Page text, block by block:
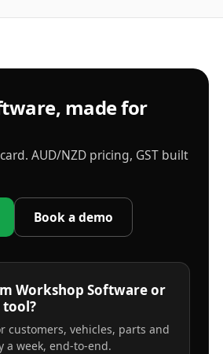
made for
AUD/NZD pricing, GST built
Book a demo
Workshop Software or
tool?
customers, vehicles, parts and
a week, end-to-end.